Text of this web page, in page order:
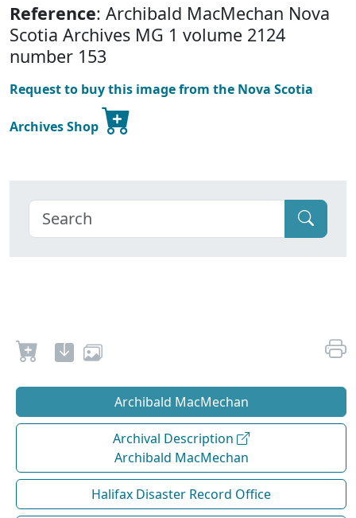
Reference: Archibald MacMechan Nova
Scotia Archives MG 1 volume 2124
number 153
Request to buy this image from the Nova Scotia
Archives Shop
Archibald MacMechan
Archival Description
Archibald MacMechan
Halifax Disaster Record Office